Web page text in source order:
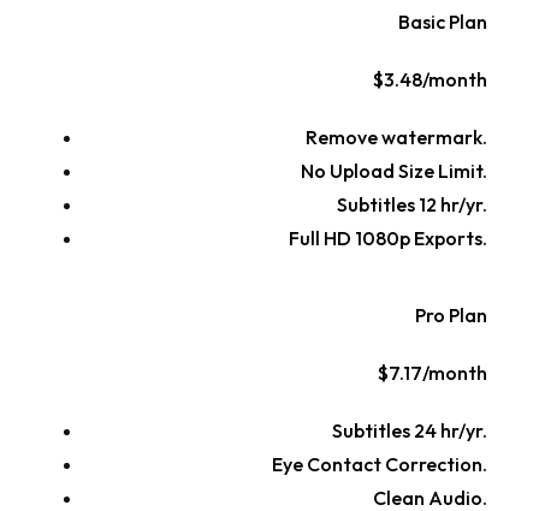
Basic Plan
$3.48/month
Remove watermark.
No Upload Size Limit.
Subtitles 12 hr/yr.
Full HD 1080p Exports.
Pro Plan
$7.17/month
Subtitles 24 hr/yr.
Eye Contact Correction.
Clean Audio.